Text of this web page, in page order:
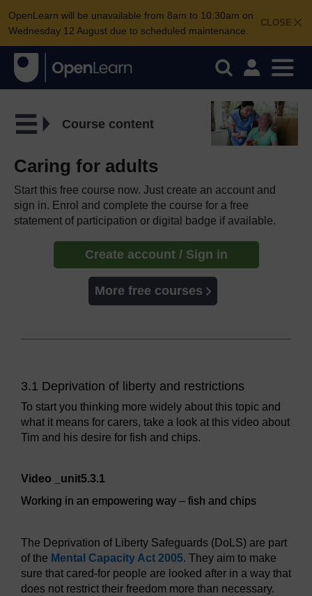
CLOSE
OpenLearn will be unavailable from 8am to 10.30am on
Wednesday 12 August due to scheduled maintenance.
Course content
Caring for adults
Start this free course now. Just create an account and
sign in. Enrol and complete the course for a free
statement of participation or digital badge if available.
Create account / Sign in
More free courses
3.1 Deprivation of liberty and restrictions
To start you thinking more widely about this topic and
what it means for carers, take a look at this video about
Tim and his desire for fish and chips.
Video _unit5.3.1
Working in an empowering way – fish and chips
The Deprivation of Liberty Safeguards (DoLS) are part
of the Mental Capacity Act 2005. They aim to make
sure that cared-for people are looked after in a way that
does not restrict their freedom more than necessary.